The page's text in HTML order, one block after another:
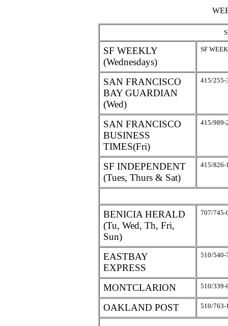
SF WEEKLY
(Wednesdays)
SF
SAN FRANCISCO
BAY GUARDIAN
(Wed)
415/255-
SAN FRANCISCO
BUSINESS
TIMES(Fri)
415/989-
SF INDEPENDENT
(Tues, Thurs & Sat)
415/826-
BENICIA HERALD
(Tu, Wed, Th, Fri,
Sun)
707/745-
EASTBAY
EXPRESS
510/540-
MONTCLARION 510/339-
OAKLAND POST 510/763-